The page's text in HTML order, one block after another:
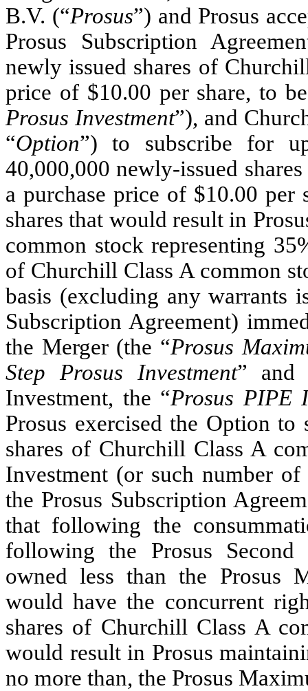
B.V. (“Prosus”) and Prosus
Prosus Subscription
newly issued shares of
price of $10.00 per share, to
Prosus Investment”), and
“Option”) to subscribe for
40,000,000 newly-issued
a purchase price of $10.00
shares that would result in
common stock representing
of Churchill Class A common
basis (excluding any warrants
Subscription Agreement)
the Merger (the “Prosus
Step Prosus Investment” and
Investment, the “Prosus PIPE
Prosus exercised the Option
shares of Churchill Class A
Investment (or such number
the Prosus Subscription
that following the
following the Prosus Second
owned less than the Prosus
would have the concurrent
shares of Churchill Class A
would result in Prosus
no more than, the Prosus